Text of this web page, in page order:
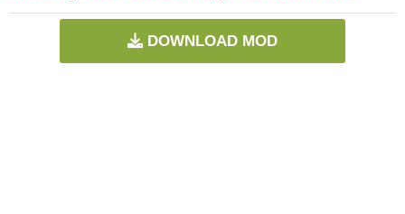
DOWNLOAD MOD